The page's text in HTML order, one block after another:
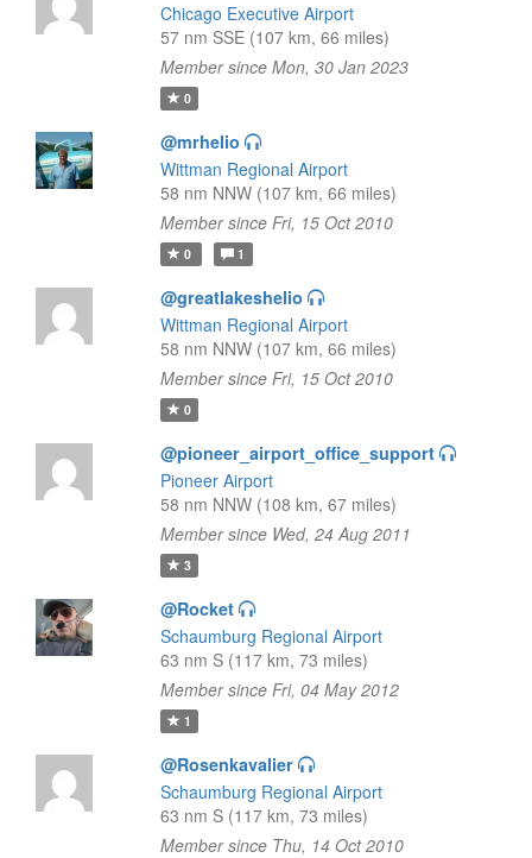
Chicago Executive Airport
57 nm SSE (107 km, 66 miles)
Member since Mon, 30 Jan 2023
0
@mrhelio
Wittman Regional Airport
58 nm NNW (107 km, 66 miles)
Member since Fri, 15 Oct 2010
0 1
@greatlakeshelio
Wittman Regional Airport
58 nm NNW (107 km, 66 miles)
Member since Fri, 15 Oct 2010
0
@pioneer_airport_office_support
Pioneer Airport
58 nm NNW (108 km, 67 miles)
Member since Wed, 24 Aug 2011
3
@Rocket
Schaumburg Regional Airport
63 nm S (117 km, 73 miles)
Member since Fri, 04 May 2012
1
@Rosenkavalier
Schaumburg Regional Airport
63 nm S (117 km, 73 miles)
Member since Thu, 14 Oct 2010